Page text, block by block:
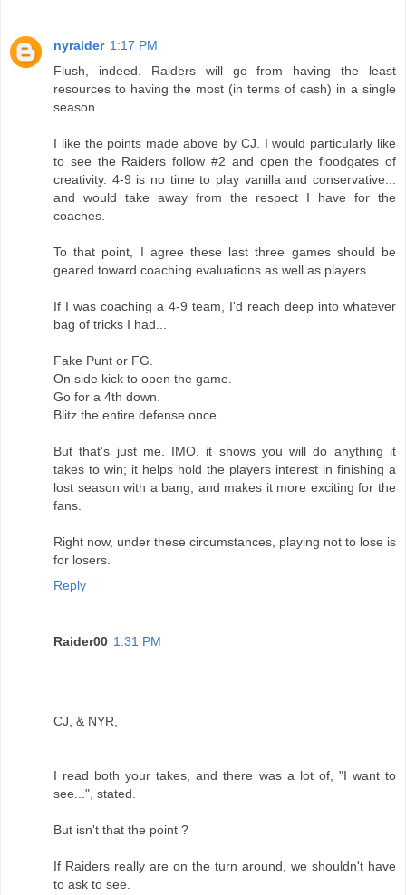
nyraider 1:17 PM
Flush, indeed. Raiders will go from having the least
resources to having the most (in terms of cash) in a single
season.
I like the points made above by CJ. I would particularly like
to see the Raiders follow #2 and open the floodgates of
creativity. 4-9 is no time to play vanilla and conservative...
and would take away from the respect I have for the
coaches.
To that point, I agree these last three games should be
geared toward coaching evaluations as well as players...
If I was coaching a 4-9 team, I'd reach deep into whatever
bag of tricks I had...
Fake Punt or FG.
On side kick to open the game.
Go for a 4th down.
Blitz the entire defense once.
But that’s just me. IMO, it shows you will do anything it
takes to win; it helps hold the players interest in finishing a
lost season with a bang; and makes it more exciting for the
fans.
Right now, under these circumstances, playing not to lose is
for losers.
Reply
Raider00 1:31 PM
CJ, & NYR,
I read both your takes, and there was a lot of, "I want to
see...", stated.
But isn't that the point ?
If Raiders really are on the turn around, we shouldn't have
to ask to see.